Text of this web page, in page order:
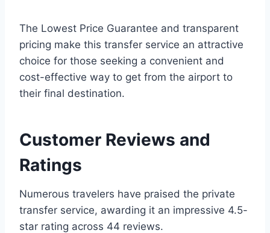
The Lowest Price Guarantee and transparent
pricing make this transfer service an attractive
choice for those seeking a convenient and
cost-effective way to get from the airport to
their final destination.
Customer Reviews and
Ratings
Numerous travelers have praised the private
transfer service, awarding it an impressive 4.5-
star rating across 44 reviews.